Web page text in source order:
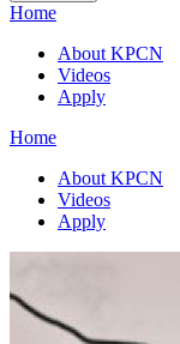
Home
About KPCN
Videos
Apply
Home
About KPCN
Videos
Apply